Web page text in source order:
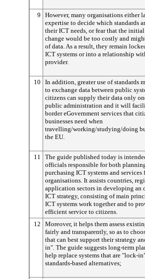
9
However, many organisations either
expertise to decide which standards
their ICT needs, or fear that the
change would be too costly and
of data. As a result, they remain
ICT systems or into a relationship
provider.
10
In addition, greater use of standards
to exchange data between public
citizens can supply their data only
public administration and it will
border eGovernment services that
businesses need when
travelling/working/studying/doing
the EU.
11
The guide published today is
officials responsible for both
purchasing ICT systems and
organisations. It assists countries,
application sectors in developing an
ICT strategy, consisting of main
ICT systems work together and to
efficient service to citizens.
12
Moreover, it helps them assess
fairly and transparently, so as to
that can best support their strategy
in". The guide suggests long-term
help replace systems that are "lock-
standards-based alternatives;